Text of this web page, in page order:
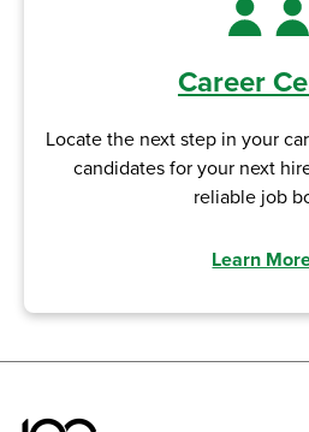
Career
Locate the next step in your
candidates for your next
reliable job
Learn